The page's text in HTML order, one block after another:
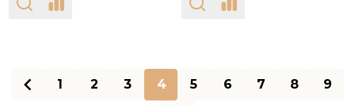
1 2 3 4 5 6 7 8 9